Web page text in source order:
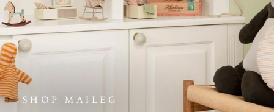
SHOP MAILEG